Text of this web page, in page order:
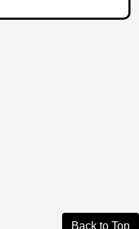
Back to Top